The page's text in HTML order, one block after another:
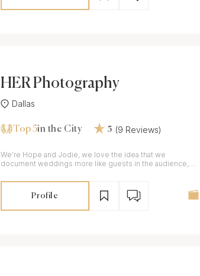
HER Photography
Dallas
Top 5in the City 5 (9 Reviews)
We’re Hope and Jodie, we love the idea that we
document weddings more like guests in the audience,
Profile